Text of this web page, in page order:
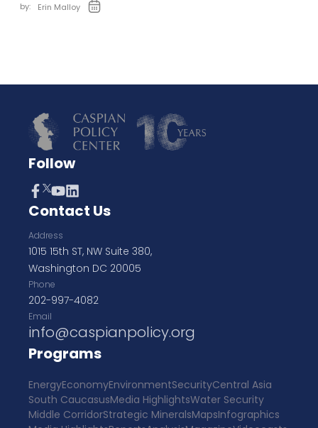
by: Erin Malloy
Follow
Contact Us
Address
1015 15th ST, NW Suite 380,
Washington DC 20005
Phone
202-997-4082
Email
info@caspianpolicy.org
Programs
EnergyEconomyEnvironmentSecurityCentral Asia
South CaucasusMedia HighlightsWater Security
Middle CorridorStrategic MineralsMapsInfographics